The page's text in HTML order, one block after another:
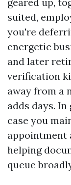
suited,
you're
energetic
and later
verification
away from a
adds days.
case you
appointment
helping
queue